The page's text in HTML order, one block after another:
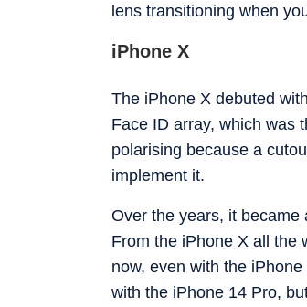
lens transitioning when
iPhone X
The iPhone X debuted
Face ID array, which was
polarising because a
implement it.
Over the years, it became
From the iPhone X all the
now, even with the
with the iPhone 14 Pro,